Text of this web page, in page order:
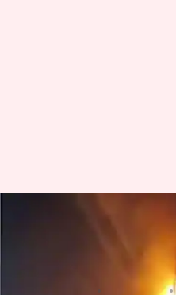
Mumbai: Fire
high-rise
Jun 07, 2026